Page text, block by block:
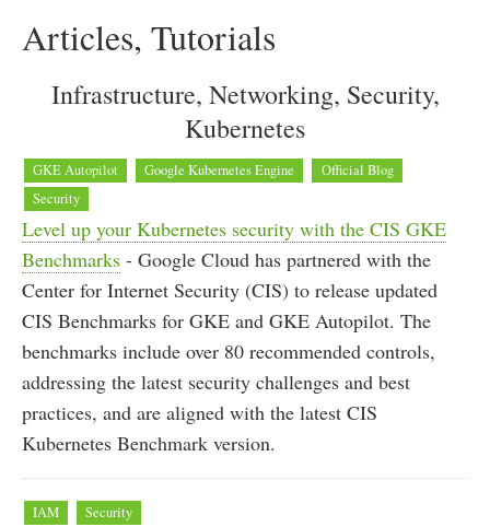
Articles, Tutorials
Infrastructure, Networking, Security,
Kubernetes
GKE Autopilot Google Kubernetes Engine
Official Blog
Security
Level up your Kubernetes security with the CIS GKE
Benchmarks - Google Cloud has partnered with the
Center for Internet Security (CIS) to release updated
CIS Benchmarks for GKE and GKE Autopilot. The
benchmarks include over 80 recommended controls,
addressing the latest security challenges and best
practices, and are aligned with the latest CIS
Kubernetes Benchmark version.
IAM Security